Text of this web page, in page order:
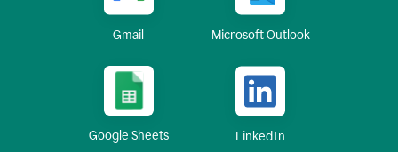
Gmail Microsoft Outlook
Google Sheets LinkedIn